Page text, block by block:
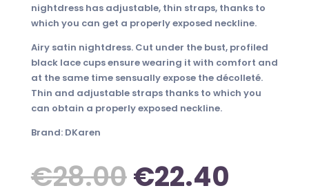
nightdress has adjustable, thin straps, thanks to
which you can get a properly exposed neckline.
Airy satin nightdress. Cut under the bust, profiled
black lace cups ensure wearing it with comfort and
at the same time sensually expose the décolleté.
Thin and adjustable straps thanks to which you
can obtain a properly exposed neckline.
Brand: DKaren
€28.00Original
€22.40